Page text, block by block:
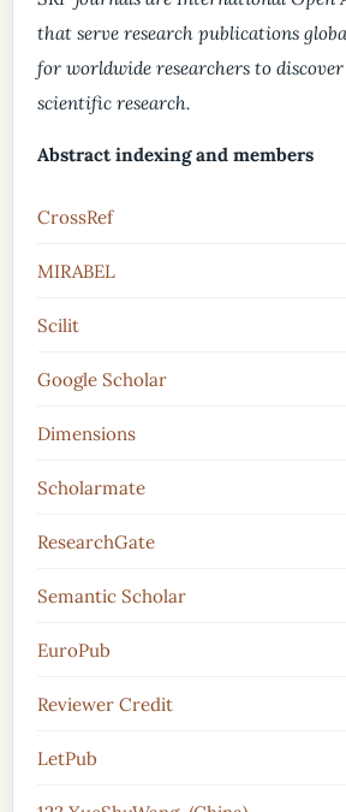
that serve research publications
for worldwide researchers to
scientific research.
Abstract indexing and members
CrossRef
MIRABEL
Scilit
Google Scholar
Dimensions
Scholarmate
ResearchGate
Semantic Scholar
EuroPub
Reviewer Credit
LetPub